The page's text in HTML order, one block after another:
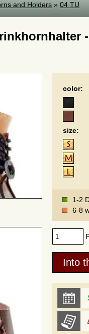
and Holders » 04 TU
color:
size:
1-2
6-8